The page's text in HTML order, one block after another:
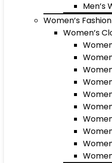
Men’s
Women’s Fashion
Women’s